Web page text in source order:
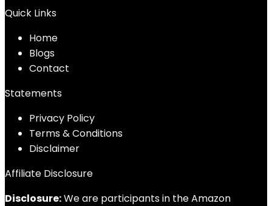
Quick Links
Home
Blogs
Contact
Statements
Privacy Policy
Terms & Conditions
Disclaimer
Affiliate Disclosure
Disclosure:We are participants in the Amazon